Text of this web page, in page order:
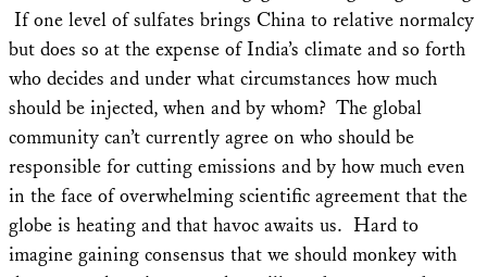
If one level of sulfates brings China to relative normalcy
but does so at the expense of India’s climate and so forth
who decides and under what circumstances how much
should be injected, when and by whom? The global
community can’t currently agree on who should be
responsible for cutting emissions and by how much even
in the face of overwhelming scientific agreement that the
globe is heating and that havoc awaits us. Hard to
imagine gaining consensus that we should monkey with